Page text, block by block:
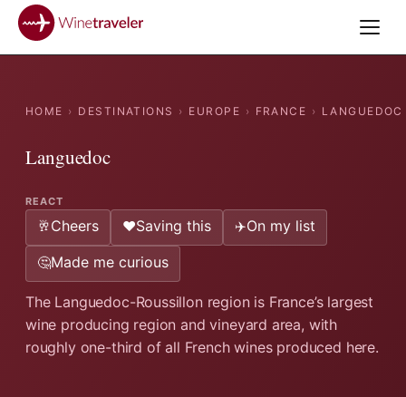
HOME › DESTINATIONS › EUROPE › FRANCE › LANGUEDOC
Languedoc
REACT
🥂Cheers ❤️Saving this ✈️On my list
🤔Made me curious
The Languedoc-Roussillon region is France’s largest
wine producing region and vineyard area, with
roughly one-third of all French wines produced here.